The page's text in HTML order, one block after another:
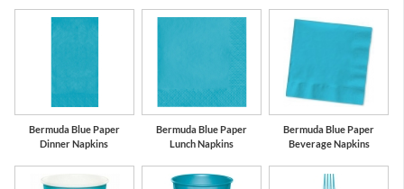
Bermuda Blue Paper
Dinner Napkins
Bermuda Blue Paper
Lunch Napkins
Bermuda Blue Paper
Beverage Napkins